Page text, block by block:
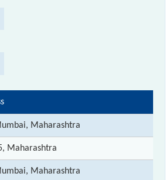
Maharashtra
Maharashtra
Maharashtra